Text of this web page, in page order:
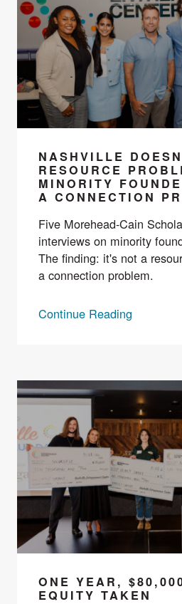
NASHVILLE
RESOURCE
MINORITY
A CONNECTION
Five Morehead-Cain
interviews on minority
The finding: it's not a
a connection problem.
Continue Reading
ONE YEAR,
EQUITY TAKEN